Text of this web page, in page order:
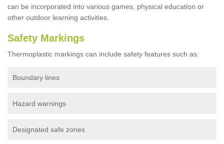
can be incorporated into various games, physical education or
other outdoor learning activities.
Safety Markings
Thermoplastic markings can include safety features such as:
Boundary lines
Hazard warnings
Designated safe zones